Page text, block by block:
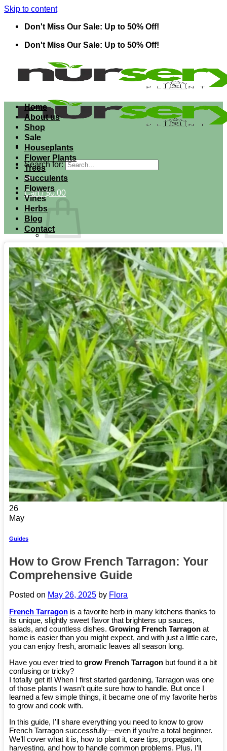
Skip to content
Don't Miss Our Sale: Up to 50% Off!
Don't Miss Our Sale: Up to 50% Off!
Search for:
Cart /$0.00
No products in the cart.
Return to shop
Search for:
Cart
No products in the cart.
Return to shop
Home
About us
Shop
Sale
Houseplants
Flower Plants
Trees
Succulents
Flowers
Vines
Herbs
Blog
Contact
26
May
Guides
How to Grow French Tarragon: Your
Comprehensive Guide
Posted on May 26, 2025 by Flora
French Tarragon is a favorite herb in many kitchens thanks to
its unique, slightly sweet flavor that brightens up sauces,
salads, and countless dishes. Growing French Tarragon at
home is easier than you might expect, and with just a little care,
you can enjoy fresh, aromatic leaves all season long.
Have you ever tried to grow French Tarragon but found it a bit
confusing or tricky?
I totally get it! When I first started gardening, Tarragon was one
of those plants I wasn’t quite sure how to handle. But once I
learned a few simple things, it became one of my favorite herbs
to grow and cook with.
In this guide, I’ll share everything you need to know to grow
French Tarragon successfully—even if you’re a total beginner.
We’ll cover what it is, how to plant it, care tips, propagation,
harvesting, and how to handle common problems. Plus, I’ll